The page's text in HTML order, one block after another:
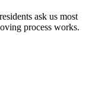
ask us most
process works.